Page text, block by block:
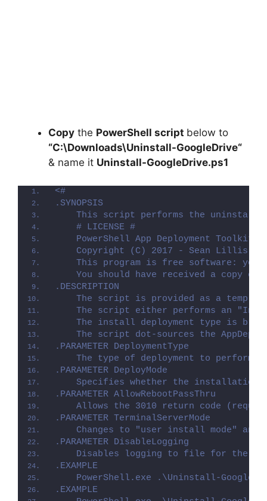
Copy the PowerShell script below to
“C:\Downloads\Uninstall-GoogleDrive“
& name it Uninstall-GoogleDrive.ps1
<#
.SYNOPSIS
This script performs the
    # LICENSE #
PowerShell App Deployment Toolkit
Copyright (C) 2017 - Sean Lillis,
This program is free software: you
You should have received a copy of
.DESCRIPTION
The script is provided as a
The script either performs an
The install deployment type is
The script dot-sources the
.PARAMETER DeploymentType
The type of deployment to perform.
.PARAMETER DeployMode
Specifies whether the installation
.PARAMETER AllowRebootPassThru
Allows the 3010 return code
.PARAMETER TerminalServerMode
Changes to "user install mode" and
.PARAMETER DisableLogging
Disables logging to file for the
.EXAMPLE
PowerShell.exe .\Uninstall-
.EXAMPLE